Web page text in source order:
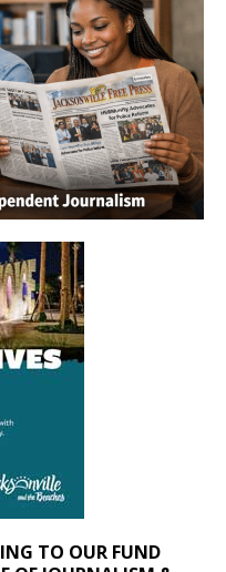
TO OUR FUND